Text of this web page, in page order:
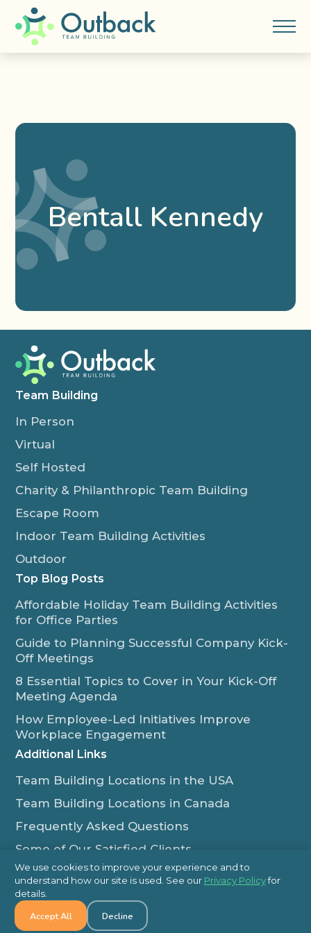
Bentall Kennedy
Team Building
In Person
Virtual
Self Hosted
Charity & Philanthropic Team Building
Escape Room
Indoor Team Building Activities
Outdoor
Top Blog Posts
Affordable Holiday Team Building Activities
for Office Parties
Guide to Planning Successful Company Kick-
Off Meetings
8 Essential Topics to Cover in Your Kick-Off
Meeting Agenda
How Employee-Led Initiatives Improve
Workplace Engagement
Additional Links
Team Building Locations in the USA
Team Building Locations in Canada
Frequently Asked Questions
Some of Our Satisfied Clients
Outback Team Building & Training Blog
Contact Us
1-800-565-8735
We use cookies to improve your experience and to
understand how our site is used. See our Privacy Policyfor
details.
Accept All Decline